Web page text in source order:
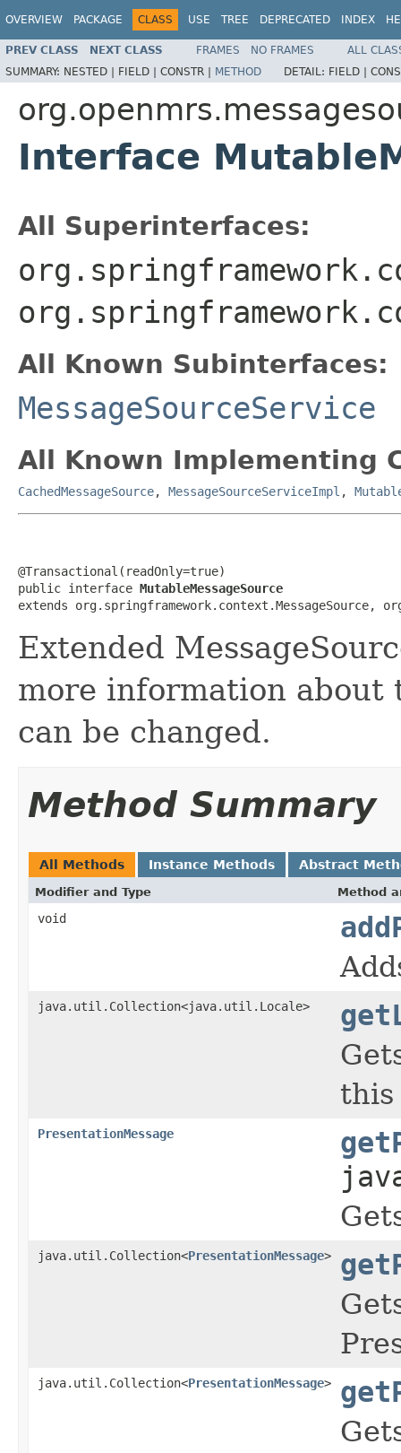
OVERVIEW PACKAGE CLASS USE TREE DEPRECATED INDEX
PREV CLASS NEXT CLASS FRAMES NO FRAMES
ALL
SUMMARY: NESTED | FIELD | CONSTR | METHOD DETAIL: FIELD |
Interface
All Superinterfaces:
All Known Subinterfaces:
MessageSourceService
All Known Implementing
CachedMessageSource, MessageSourceServiceImpl ,
@Transactional(readOnly=true)
public interface MutableMessageSource
extends org.springframework.context.MessageSource,
Extended
more information about
can be changed.
Method Summary
All Methods Instance Methods Abstract
Modifier and Type Method
void
java.util.Collection<java.util.Locale>
this
PresentationMessage
java.util.Collection<PresentationMessage>
java.util.Collection<PresentationMessage>